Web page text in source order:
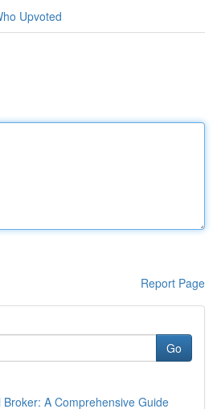
Upvoted
Report Page
Go
Broker: A Comprehensive Guide